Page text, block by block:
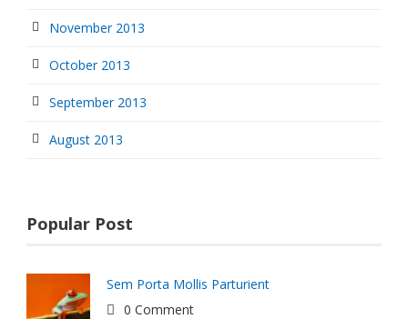
November 2013
October 2013
September 2013
August 2013
Popular Post
Sem Porta Mollis Parturient
0 Comment